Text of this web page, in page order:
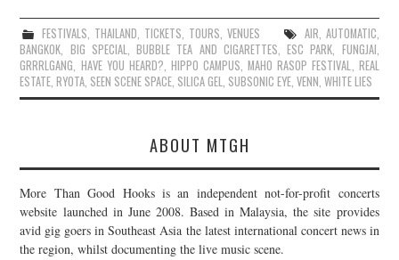
FESTIVALS, THAILAND, TICKETS, TOURS, VENUES AIR, AUTOMATIC,
BANGKOK, BIG SPECIAL,BUBBLE TEA AND CIGARETTES,ESC PARK, FUNGJAI,
GRRRLGANG, HAVE YOU HEARD?, HIPPO CAMPUS,MAHO RASOP FESTIVAL, REAL
ESTATE,RYOTA, SEEN SCENE SPACE, SILICA GEL, SUBSONIC EYE,VENN,WHITE LIES
ABOUT MTGH
More Than Good Hooks is an independent not-for-profit concerts
website launched in June 2008. Based in Malaysia, the site provides
avid gig goers in Southeast Asia the latest international concert news in
the region, whilst documenting the live music scene.